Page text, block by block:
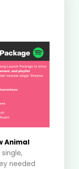
Animal
needed